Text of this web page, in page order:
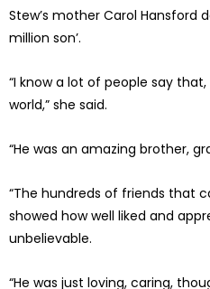
Stew’s mother Carol Hansford
million son’.
“I know a lot of people say
world,” she said.
“He was an amazing brother,
“The hundreds of friends that
showed how well liked and
unbelievable.
“He was just loving, caring,